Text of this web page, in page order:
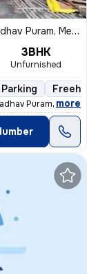
Puram, Meerut
3BHK
Unfurnished
Freehold
Puram, Meerut.
, more